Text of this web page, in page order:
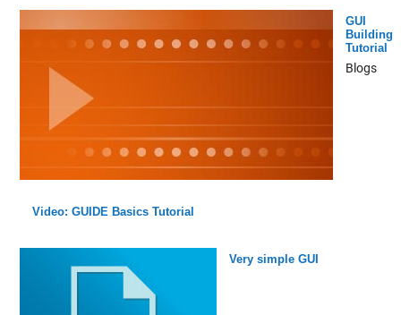
GUI
Building
Tutorial
Blogs
Video: GUIDE Basics Tutorial
Very simple GUI